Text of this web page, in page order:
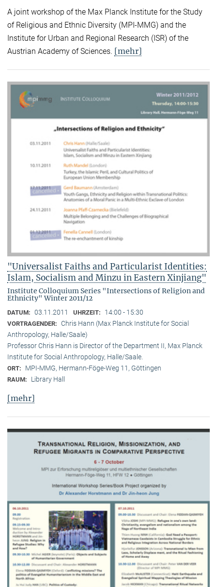
A joint workshop of the Max Planck Institute for the Study
of Religious and Ethnic Diversity (MPI-MMG) and the
Institute for Urban and Regional Research (ISR) of the
Austrian Academy of Sciences. [mehr]
"Universalist Faiths and Particularist Identities:
Islam, Socialism and Minzu in Eastern Xinjiang"
Institute Colloquium Series "Intersections of Religion and
Ethnicity" Winter 2011/12
DATUM: 03.11.2011 UHRZEIT: 14:00 - 15:30
VORTRAGENDER:
Chris Hann (Max Planck Institute for Social
Anthropology, Halle/Saale)
Professor Chris Hann is Director of the Department II, Max Planck
Institute for Social Anthropology, Halle/Saale.
ORT: MPI-MMG, Hermann-Föge-Weg 11, Göttingen
RAUM: Library Hall
[mehr]